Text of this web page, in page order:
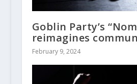
Goblin Party’s
reimagines
February 9, 2024